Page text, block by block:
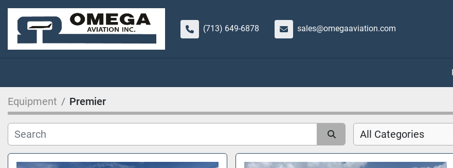
(713) 649-6878 sales@omegaaviation.com
Equipment Premier
All Categories